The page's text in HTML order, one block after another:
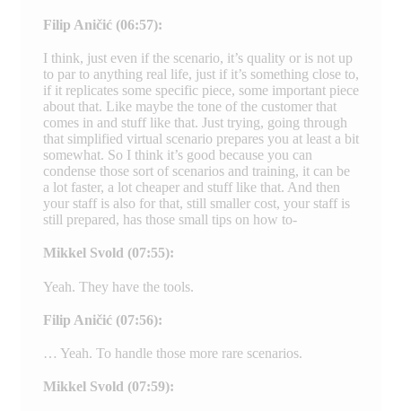
Filip Aničić (06:57):
I think, just even if the scenario, it’s quality or is not up
to par to anything real life, just if it’s something close to,
if it replicates some specific piece, some important piece
about that. Like maybe the tone of the customer that
comes in and stuff like that. Just trying, going through
that simplified virtual scenario prepares you at least a bit
somewhat. So I think it’s good because you can
condense those sort of scenarios and training, it can be
a lot faster, a lot cheaper and stuff like that. And then
your staff is also for that, still smaller cost, your staff is
still prepared, has those small tips on how to-
Mikkel Svold (07:55):
Yeah. They have the tools.
Filip Aničić (07:56):
… Yeah. To handle those more rare scenarios.
Mikkel Svold (07:59):